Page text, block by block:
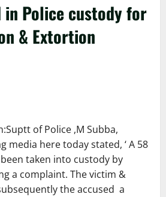
in Police custody for
& Extortion
of Police ,M Subba,
media here today stated, ‘ A 58
taken into custody by
a complaint. The victim &
the accused a